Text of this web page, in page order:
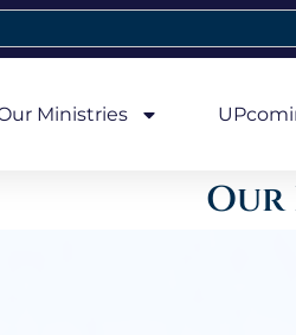
Ministries
Our